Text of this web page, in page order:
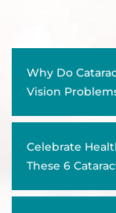
Why Do
Vision
Celebrate
These 6